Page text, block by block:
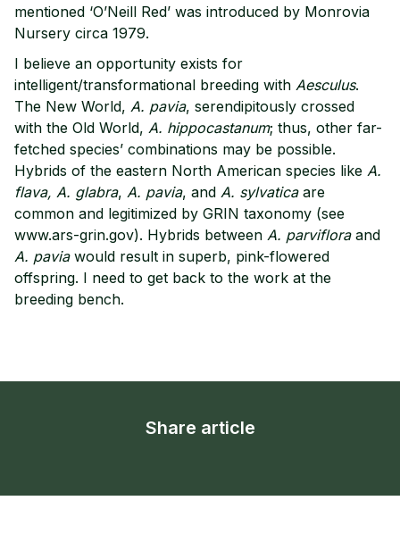
mentioned ‘O’Neill Red’ was introduced by Monrovia
Nursery circa 1979.
I believe an opportunity exists for
intelligent/transformational breeding with Aesculus.
The New World, A. pavia, serendipitously crossed
with the Old World, A. hippocastanum; thus, other far-
fetched species’ combinations may be possible.
Hybrids of the eastern North American species like A.
flava, A. glabra, A. pavia, and A. sylvaticaare
common and legitimized by GRIN taxonomy (see
www.ars-grin.gov). Hybrids between A. parviflora and
A. paviawould result in superb, pink-flowered
offspring. I need to get back to the work at the
breeding bench.
Share article